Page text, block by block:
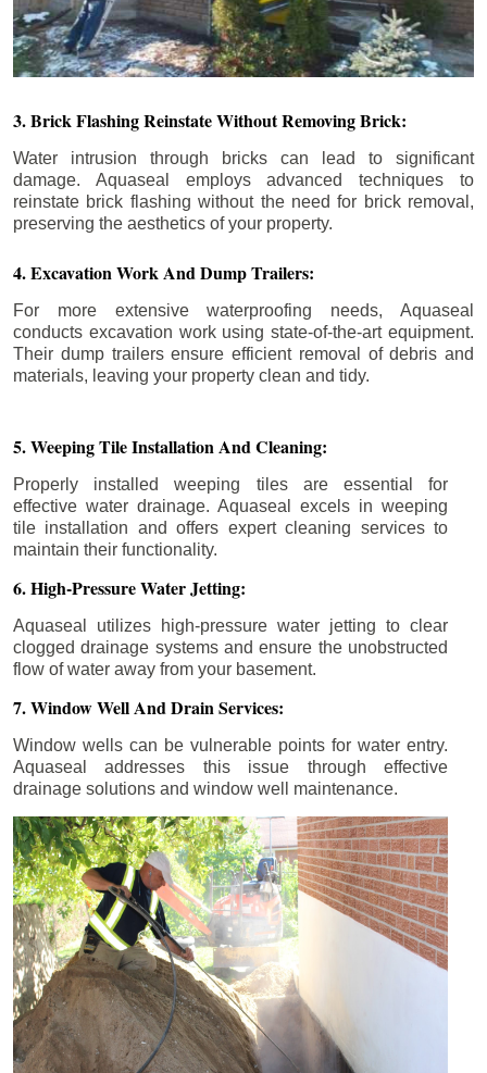
3. Brick Flashing Reinstate Without Removing Brick:
Water intrusion through bricks can lead to significant
damage. Aquaseal employs advanced techniques to
reinstate brick flashing without the need for brick removal,
preserving the aesthetics of your property.
4. Excavation Work And Dump Trailers:
For more extensive waterproofing needs, Aquaseal
conducts excavation work using state-of-the-art equipment.
Their dump trailers ensure efficient removal of debris and
materials, leaving your property clean and tidy.
5. Weeping Tile Installation And Cleaning:
Properly installed weeping tiles are essential for
effective water drainage. Aquaseal excels in weeping
tile installation and offers expert cleaning services to
maintain their functionality.
6. High-Pressure Water Jetting:
Aquaseal utilizes high-pressure water jetting to clear
clogged drainage systems and ensure the unobstructed
flow of water away from your basement.
7. Window Well And Drain Services:
Window wells can be vulnerable points for water entry.
Aquaseal addresses this issue through effective
drainage solutions and window well maintenance.